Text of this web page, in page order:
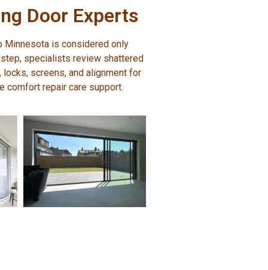
Door Experts
Minnesota is considered only
specialists review shattered
screens, and alignment for
comfort repair care support.